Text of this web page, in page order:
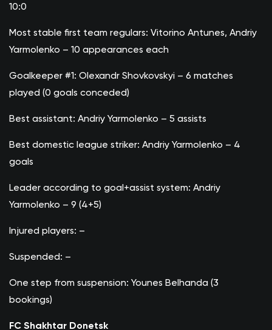
10:0
Most stable first team regulars: Vitorino Antunes, Andriy
Yarmolenko – 10 appearances each
Goalkeeper #1: Olexandr Shovkovskyi – 6 matches
played (0 goals conceded)
Best assistant: Andriy Yarmolenko – 5 assists
Best domestic league striker: Andriy Yarmolenko – 4
goals
Leader according to goal+assist system: Andriy
Yarmolenko – 9 (4+5)
Injured players: –
Suspended: –
One step from suspension: Younes Belhanda (3
bookings)
FC Shakhtar Donetsk